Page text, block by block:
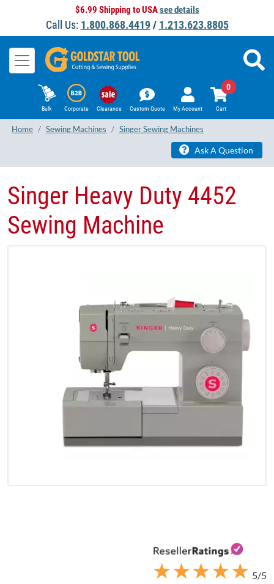
$6.99 Shipping to USAsee details
Call Us: 1.800.868.4419/ 1.213.623.8805
Bulk Corporate Clearance Custom Quote My Account Cart
0
Home Sewing Machines Singer Sewing Machines
Ask A Question
★
★★
★★
★★
★★
★ 5/5
Singer Heavy Duty 4452
Sewing Machine